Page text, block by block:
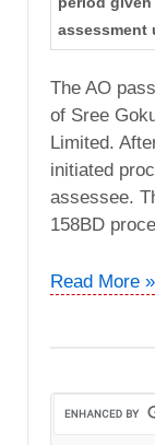
assessment
The AO
of Sree
Limited.
initiated
assessee.
158BD
CIT
Muralidharan
(Madras
Read More »